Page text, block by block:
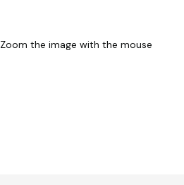
Zoom the image with the mouse